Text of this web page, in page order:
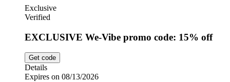
Exclusive
Verified
EXCLUSIVE We-Vibe promo code: 15% off
Get code
Details
Expires on 08/13/2026